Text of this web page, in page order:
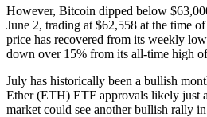
However, Bitcoin dipped below
June 2, trading at $62,558 at the time
price has recovered from its weekly
down over 15% from its all-time high
July has historically been a bullish
Ether (ETH) ETF approvals likely just
market could see another bullish rally